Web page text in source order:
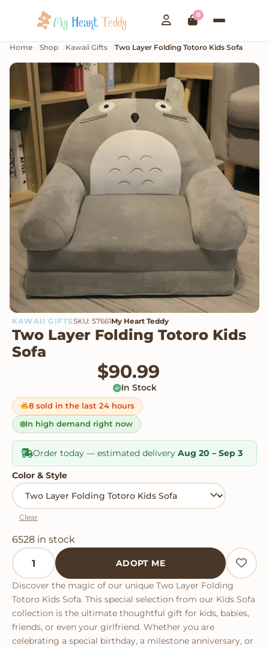
0
Home Shop Kawaii Gifts Two Layer Folding Totoro Kids Sofa
KAWAII GIFTSSKU: 57661My Heart Teddy
Two Layer Folding Totoro Kids
Sofa
$90.99
In Stock
8 sold in the last 24 hours
In high demand right now
Order today — estimated delivery Aug 20 – Sep 3
Color & Style
Clear
6528 in stock
Two Layer Folding Totoro Kids Sofa quantity
ADOPT ME
Discover the magic of our unique Two Layer Folding
Totoro Kids Sofa. This special selection from our Kids Sofa
collection is the ultimate thoughtful gift for kids, babies,
friends, or even your girlfriend. Whether you are
celebrating a special birthday, a milestone anniversary, or